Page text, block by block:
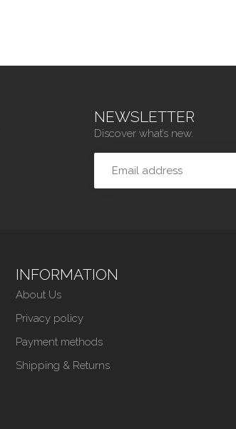
NEWSLETTER
Discover what’s new.
INFORMATION
About Us
Privacy policy
Payment methods
Shipping & Returns